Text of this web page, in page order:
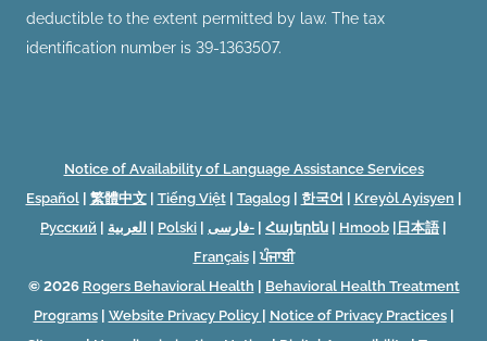
deductible to the extent permitted by law. The tax
identification number is 39-1363507.
Notice of Availability of Language Assistance Services
Español| 繁體中文| Tiếng Việt| Tagalog| 한국어 | Kreyòl Ayisyen |
Русский | العربية | Polski | فارسی- | Հայերեն | Hmoob | 日本語|
Français| ਪੰਜਾਬੀ
© 2026 Rogers Behavioral Health | Behavioral Health Treatment
Programs| Website Privacy Policy | Notice of Privacy Practices|